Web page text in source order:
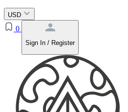
USD
0
Sign In / Register